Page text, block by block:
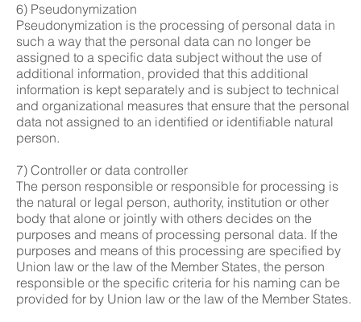
6) Pseudonymization
Pseudonymization is the processing of personal data in
such a way that the personal data can no longer be
assigned to a specific data subject without the use of
additional information, provided that this additional
information is kept separately and is subject to technical
and organizational measures that ensure that the personal
data not assigned to an identified or identifiable natural
person.
7) Controller or data controller
The person responsible or responsible for processing is
the natural or legal person, authority, institution or other
body that alone or jointly with others decides on the
purposes and means of processing personal data. If the
purposes and means of this processing are specified by
Union law or the law of the Member States, the person
responsible or the specific criteria for his naming can be
provided for by Union law or the law of the Member States.